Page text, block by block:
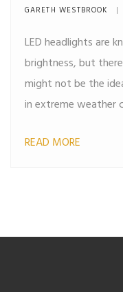
GARETH WESTBROOK
LED headlights are
brightness, but
might not be the
in extreme weather
LEDs can save you
READ MORE